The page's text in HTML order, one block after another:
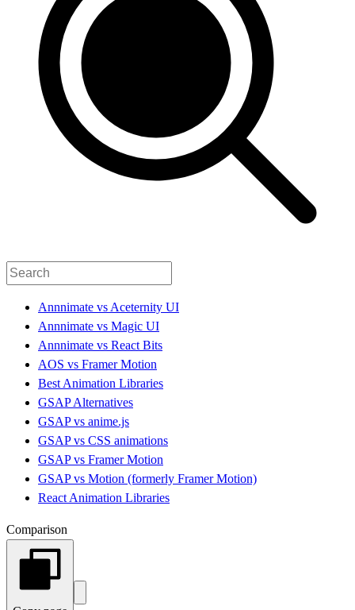
Annnimate vs Aceternity UI
Annnimate vs Magic UI
Annnimate vs React Bits
AOS vs Framer Motion
Best Animation Libraries
GSAP Alternatives
GSAP vs anime.js
GSAP vs CSS animations
GSAP vs Framer Motion
GSAP vs Motion (formerly Framer Motion)
React Animation Libraries
Comparison